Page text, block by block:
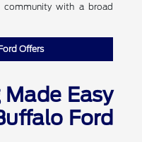
with a broad
Offers
Easy
Ford